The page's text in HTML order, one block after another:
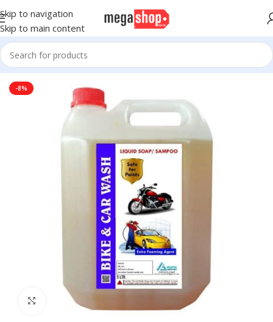
Skip to navigation
Skip to main content
Home Motors Automotive Cleaners and Kits
-8%
Click to enlarge